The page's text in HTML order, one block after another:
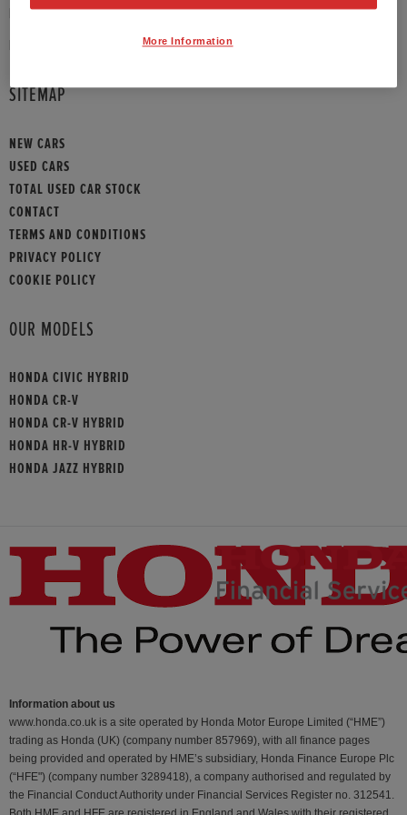
PHONE:01789 430073
SITEMAP
NEW CARS
USED CARS
TOTAL USED CAR STOCK
CONTACT
TERMS AND CONDITIONS
PRIVACY POLICY
COOKIE POLICY
OUR MODELS
HONDA CIVIC HYBRID
HONDA CR-V
HONDA CR-V HYBRID
HONDA HR-V HYBRID
HONDA JAZZ HYBRID
Information about us
www.honda.co.uk is a site operated by Honda Motor Europe Limited (“HME”)
trading as Honda (UK) (company number 857969), with all finance pages
being provided and operated by HME’s subsidiary, Honda Finance Europe Plc
(“HFE") (company number 3289418), a company authorised and regulated by
the Financial Conduct Authority under Financial Services Register no. 312541.
More Information